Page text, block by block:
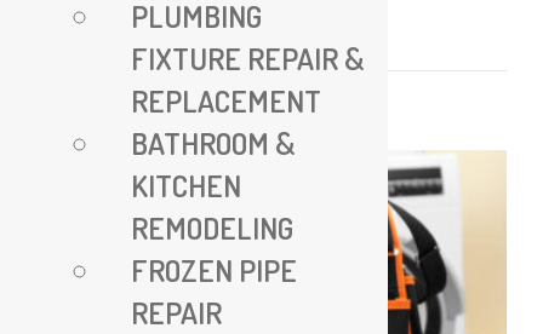
Read More
PLUMBING
FIXTURE REPAIR &
REPLACEMENT
BATHROOM &
KITCHEN
REMODELING
FROZEN PIPE
REPAIR